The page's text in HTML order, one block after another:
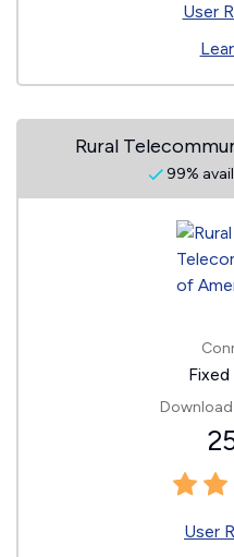
User
Rural
99%
User